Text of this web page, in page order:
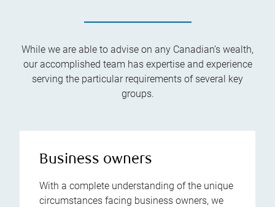
While we are able to advise on any Canadian’s wealth,
our accomplished team has expertise and experience
serving the particular requirements of several key
groups.
Business owners
With a complete understanding of the unique
circumstances facing business owners, we